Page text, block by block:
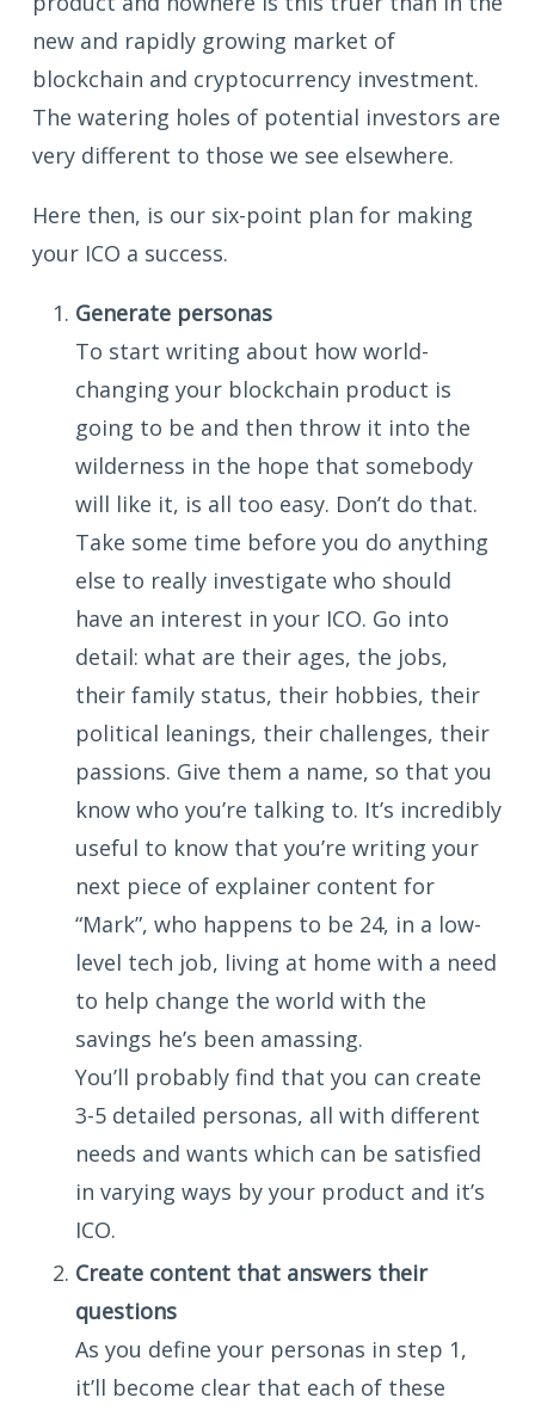
new and rapidly growing market of
blockchain and cryptocurrency investment.
The watering holes of potential investors are
very different to those we see elsewhere.
Here then, is our six-point plan for making
your ICO a success.
Generate personas
To start writing about how world-
changing your blockchain product is
going to be and then throw it into the
wilderness in the hope that somebody
will like it, is all too easy. Don’t do that.
Take some time before you do anything
else to really investigate who should
have an interest in your ICO. Go into
detail: what are their ages, the jobs,
their family status, their hobbies, their
political leanings, their challenges, their
passions. Give them a name, so that you
know who you’re talking to. It’s incredibly
useful to know that you’re writing your
next piece of explainer content for
“Mark”, who happens to be 24, in a low-
level tech job, living at home with a need
to help change the world with the
savings he’s been amassing.
You’ll probably find that you can create
3-5 detailed personas, all with different
needs and wants which can be satisfied
in varying ways by your product and it’s
ICO.
Create content that answers their
questions
As you define your personas in step 1,
it’ll become clear that each of these